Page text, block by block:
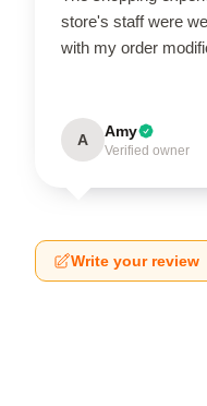
store's staff were
with my order
A Amy
Verified owner
Write your review